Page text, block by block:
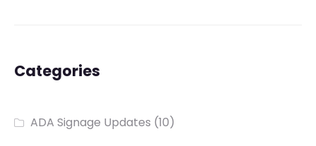
Categories
ADA Signage Updates (10)